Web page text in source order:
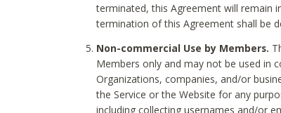
terminated, this Agreement will remain
termination of this Agreement shall be
Non-commercial Use by Members.
Members only and may not be used in
Organizations, companies, and/or
the Service or the Website for any
including collecting usernames and/or